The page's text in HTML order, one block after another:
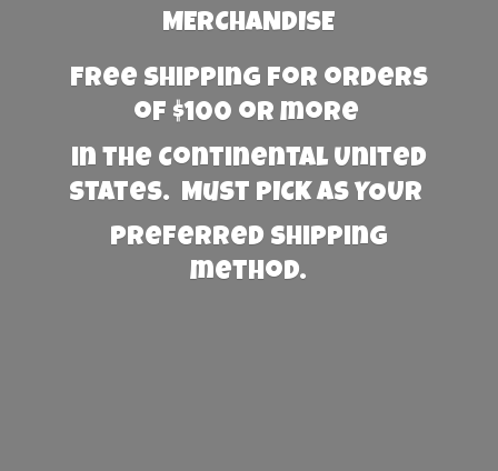
MERCHANDISE
Free Shipping for orders
of $100 or more
in the Continental United
States. Must PICK AS YOUR
preferred shipping
method.